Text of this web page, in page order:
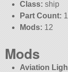
Class: ship
Part Count:
Mods: 12
Mods
Aviation